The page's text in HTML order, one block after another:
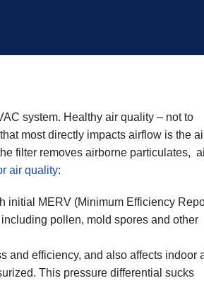
system. Healthy air quality – not to
most directly impacts airflow is the
filter removes airborne particulates,
air quality:
initial MERV (Minimum Efficiency
pollen, mold spores and other
and efficiency, and also affects indoor
This pressure differential sucks